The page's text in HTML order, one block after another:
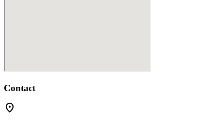
Contact
location_on